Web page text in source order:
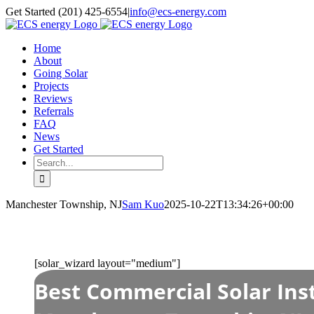
Skip
to
Get Started (201) 425-6554|info@ecs-energy.com
Home
About
Going Solar
Projects
Reviews
Referrals
FAQ
News
Get Started
Search
for:
Manchester Township, NJSam Kuo2025-10-22T13:34:26+00:00
[solar_wizard layout="medium"]
Best Commercial Solar